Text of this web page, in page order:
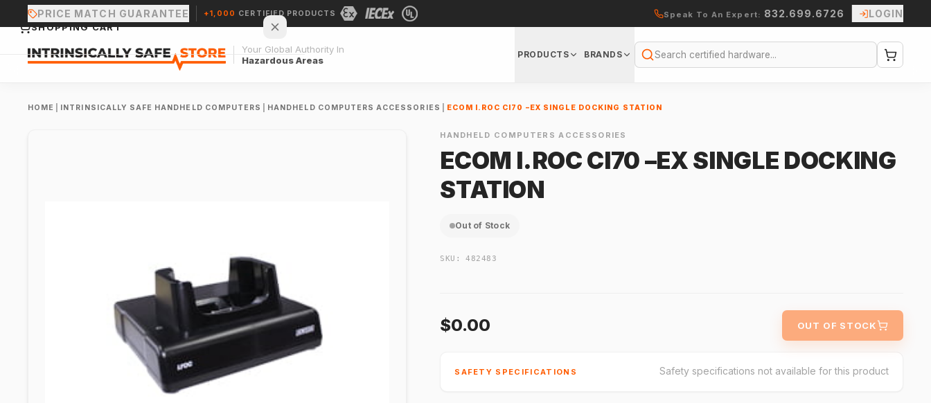
PRICE MATCH GUARANTEE +1,000 CERTIFIED PRODUCTS Speak To An Expert: 832.699.6726 LOGIN
Your Global Authority In
Hazardous Areas
PRODUCTS BRANDS
Search
HOME INTRINSICALLY SAFE HANDHELD COMPUTERS HANDHELD COMPUTERS ACCESSORIES ECOM I.ROC CI70 –EX SINGLE DOCKING STATION
HANDHELD COMPUTERS ACCESSORIES
ECOM I.ROC CI70 –EX SINGLE DOCKING
STATION
Out of Stock
SKU:482483
$0.00 OUT OF STOCK
SAFETY SPECIFICATIONS Safety specifications not available for this product
SHOPPING CART